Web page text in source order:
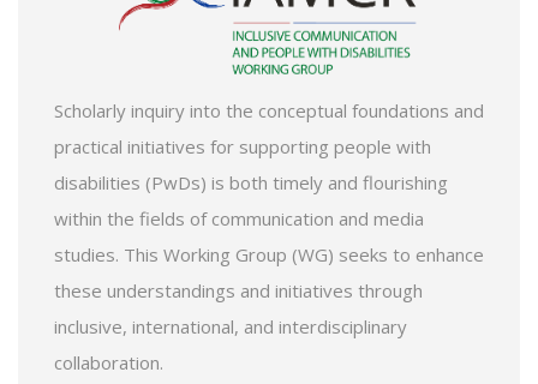
Scholarly inquiry into the conceptual foundations and
practical initiatives for supporting people with
disabilities (PwDs) is both timely and flourishing
within the fields of communication and media
studies. This Working Group (WG) seeks to enhance
these understandings and initiatives through
inclusive, international, and interdisciplinary
collaboration.